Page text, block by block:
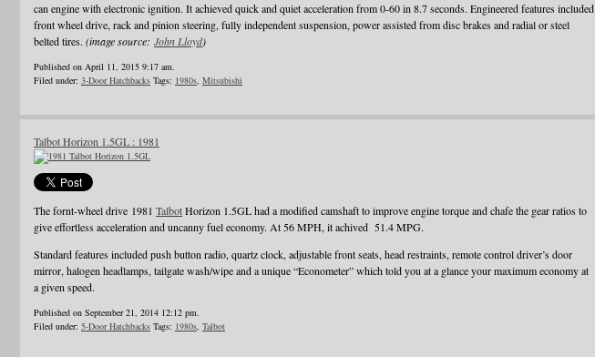
can engine with electronic ignition. It achieved quick and quiet acceleration from 0-60 in 8.7 seconds. Engineered features included
front wheel drive, rack and pinion steering, fully independent suspension, power assisted from disc brakes and radial or steel
belted tires. (image source: John Lloyd)
Published on April 11, 2015 9:17 am.
Filed under: 3-Door Hatchbacks Tags: 1980s, Mitsubishi
Talbot Horizon 1.5GL : 1981
The fornt-wheel drive 1981 TalbotHorizon 1.5GL had a modified camshaft to improve engine torque and chafe the gear ratios to
give effortless acceleration and uncanny fuel economy. At 56 MPH, it achived 51.4 MPG.
Standard features included push button radio, quartz clock, adjustable front seats, head restraints, remote control driver’s door
mirror, halogen headlamps, tailgate wash/wipe and a unique “Econometer” which told you at a glance your maximum economy at
a given speed.
Published on September 21, 2014 12:12 pm.
Filed under: 5-Door Hatchbacks Tags: 1980s, Talbot